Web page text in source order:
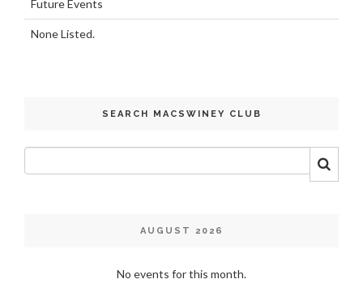
Future Events
None Listed.
SEARCH MACSWINEY CLUB
AUGUST 2026
No events for this month.